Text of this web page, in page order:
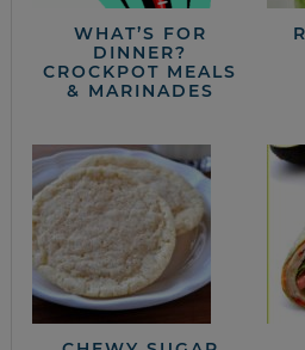
WHAT’S FOR
DINNER?
CROCKPOT MEALS
& MARINADES